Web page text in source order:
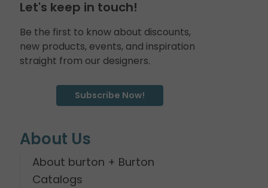
Let's keep in touch!
Be the first to know about discounts,
new products, events, and inspiration
straight from our designers.
Subscribe Now!
About Us
About burton + Burton
Catalogs